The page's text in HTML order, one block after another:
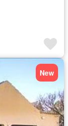
New